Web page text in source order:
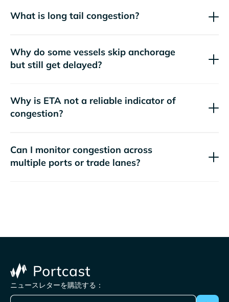
What is long tail congestion?
Why do some vessels skip anchorage
but still get delayed?
Why is ETA not a reliable indicator of
congestion?
Can I monitor congestion across
multiple ports or trade lanes?
ニュースレターを購読する：